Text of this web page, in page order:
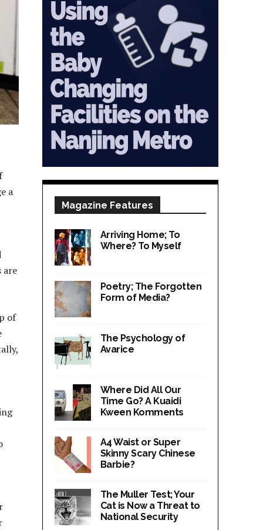
a
are
of
Magazine Features
Arriving Home; To
Where? To Myself
Poetry; The Forgotten
Form of Media?
The Psychology of
Avarice
Where Did All Our
Time Go? A Kuaidi
Kween Komments
A4 Waist or Super
Skinny Scary Chinese
Barbie?
The Muller Test; Your
Cat is Now a Threat to
National Security